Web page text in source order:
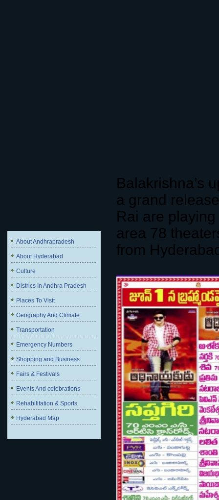
About Andhrapradesh
About Hyderabad
Culture
Districs In Andhra Pradesh
Places To Visit
Geography And Climate
Transportation
Emergency Numbers
Shopping and Business
Fairs & Festivals
Events And celebrations
Rehabilitation & Sports
Hyderabad Map
Balakrishna’s
a grand
Rai are
area 78
from